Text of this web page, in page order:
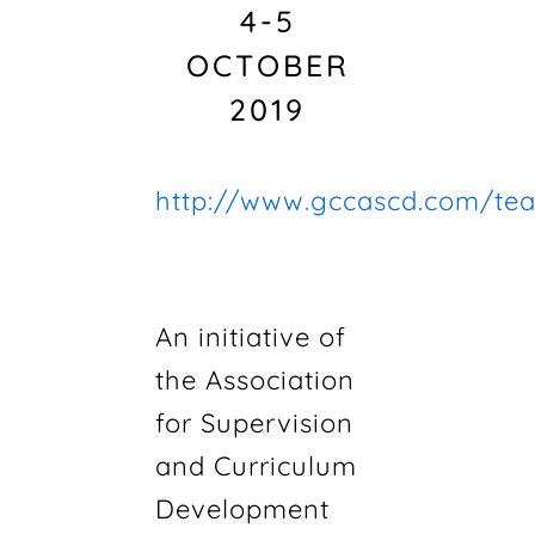
4-5
OCTOBER
2019
http://www.gccascd.com/
An initiative of
the Association
for Supervision
and Curriculum
Development